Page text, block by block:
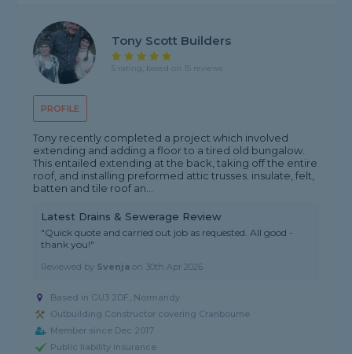
PROFILE
Tony Scott Builders
5 rating, based on 15 reviews
Tony recently completed a project which involved
extending and adding a floor to a tired old bungalow.
This entailed extending at the back, taking off the entire
roof, and installing preformed attic trusses. insulate, felt,
batten and tile roof an...
Latest Drains & Sewerage Review
"Quick quote and carried out job as requested. All good -
thank you!"
Reviewed by Svenja on 30th Apr 2026
Based in GU3 2DF, Normandy
Outbuilding Constructor covering Cranbourne
Member since Dec 2017
Public liability insurance